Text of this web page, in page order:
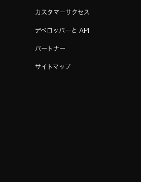
カスタマーサクセス
デベロッパーと API
パートナー
サイトマップ